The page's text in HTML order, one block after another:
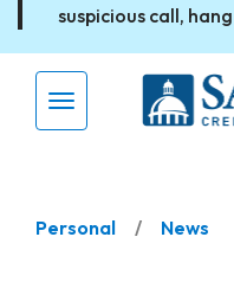
suspicious call,
Menu Toggle
Personal News